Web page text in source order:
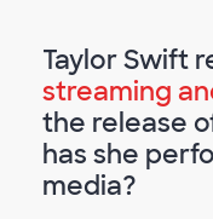
Taylor Swift
streaming
the release
has she
media?